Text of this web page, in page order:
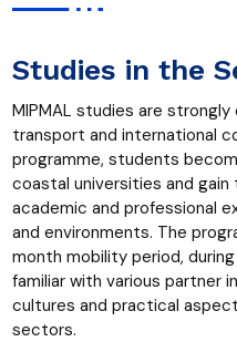
Studies in the
MIPMAL studies are
transport and international
programme, students
coastal universities and
academic and professional
and environments. The
month mobility period,
familiar with various partner
cultures and practical
sectors.